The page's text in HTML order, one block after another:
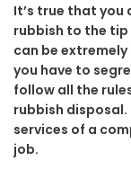
It’s true that you
rubbish to the
can be
you have to
follow all the
rubbish disposal.
services of a
job.